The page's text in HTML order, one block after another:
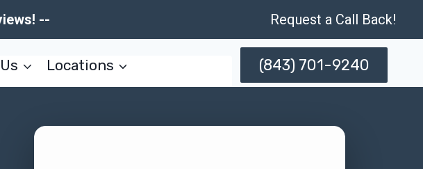
-- Request a Call Back!
Locations (843) 701-9240